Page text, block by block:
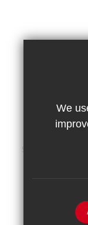
Sitemap
We